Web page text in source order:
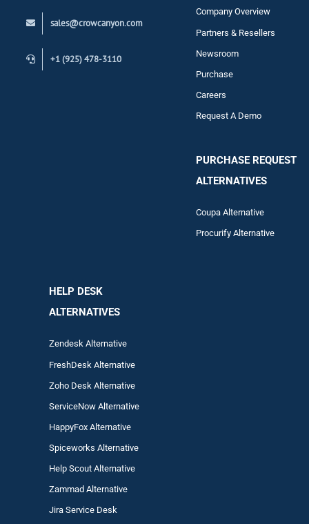
sales@crowcanyon.com
+1 (925) 478-3110
Company Overview
Partners & Resellers
Newsroom
Purchase
Careers
Request A Demo
PURCHASE REQUEST
ALTERNATIVES
Coupa Alternative
Procurify Alternative
HELP DESK
ALTERNATIVES
Zendesk Alternative
FreshDesk Alternative
Zoho Desk Alternative
ServiceNow Alternative
HappyFox Alternative
Spiceworks Alternative
Help Scout Alternative
ZammadAlternative
Jira Service Desk